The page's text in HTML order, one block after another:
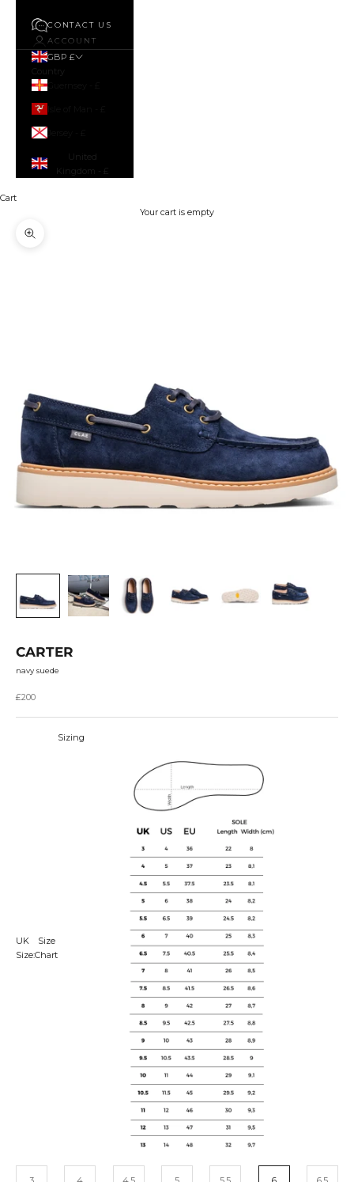
CONTACT US
ACCOUNT
GBP £
Country
United
Kingdom - £
Cart
Your cart is empty
Zoom picture
CARTER
navy suede
Sale price
£200
UK
Size:
Size
Chart
Sizing